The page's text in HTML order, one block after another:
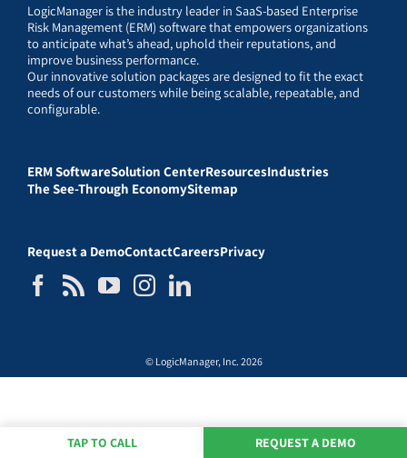
LogicManager is the industry leader in SaaS-based Enterprise
Risk Management (ERM) software that empowers organizations
to anticipate what’s ahead, uphold their reputations, and
improve business performance.
Our innovative solution packages are designed to fit the exact
needs of our customers while being scalable, repeatable, and
configurable.
ERM SoftwareSolution CenterResourcesIndustries
The See-Through EconomySitemap
Request a DemoContactCareersPrivacy
© LogicManager, Inc. 2026
TAP TO CALL REQUEST A DEMO